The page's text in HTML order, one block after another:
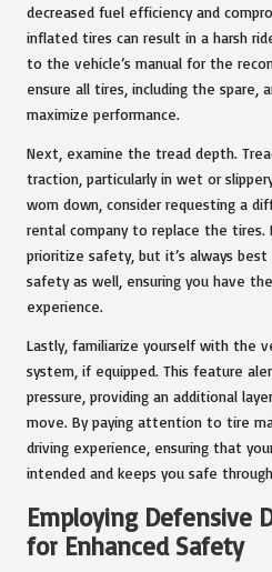
decreased fuel efficiency and
inflated tires can result in a harsh
to the vehicle’s manual for the
ensure all tires, including the spare,
maximize performance.
Next, examine the tread depth.
traction, particularly in wet or
worn down, consider requesting a
rental company to replace the tires.
prioritize safety, but it’s always
safety as well, ensuring you have
experience.
Lastly, familiarize yourself with the
system, if equipped. This feature
pressure, providing an additional
move. By paying attention to tire
driving experience, ensuring that
intended and keeps you safe
Employing Defensive
for Enhanced Safety